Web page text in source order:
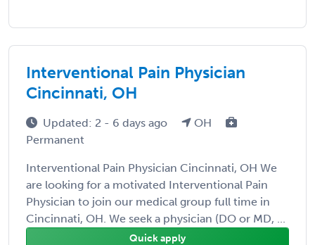
Interventional Pain Physician
Cincinnati, OH
Updated: 2 - 6 days ago
OH
Permanent
Interventional Pain Physician Cincinnati, OH We
are looking for a motivated Interventional Pain
Physician to join our medical group full time in
Cincinnati, OH. We seek a physician (DO or MD, ...
Quick apply